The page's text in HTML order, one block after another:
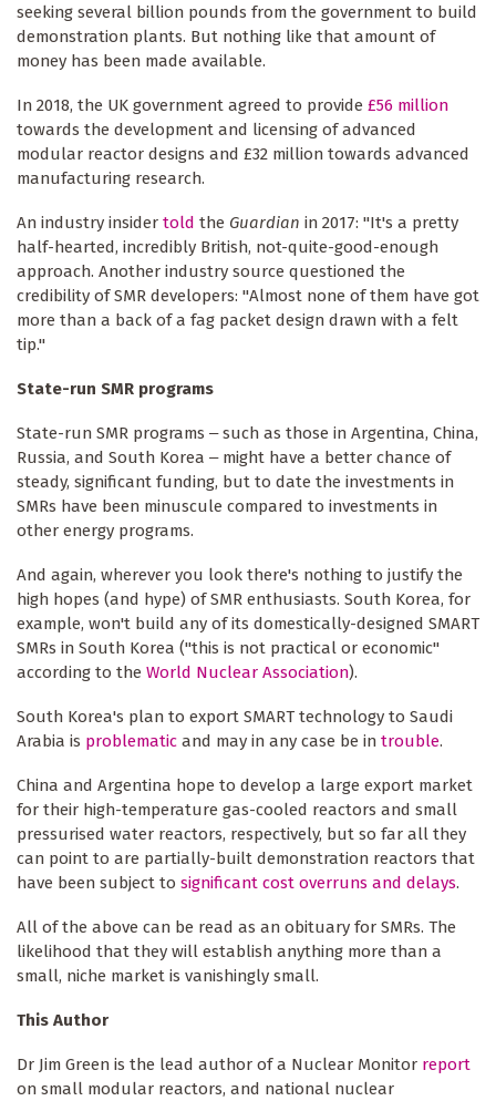
seeking several billion pounds from the government to build
demonstration plants. But nothing like that amount of
money has been made available.
In 2018, the UK government agreed to provide £56 million
towards the development and licensing of advanced
modular reactor designs and £32 million towards advanced
manufacturing research.
An industry insider told the Guardian in 2017: "It's a pretty
half-hearted, incredibly British, not-quite-good-enough
approach. Another industry source questioned the
credibility of SMR developers: "Almost none of them have got
more than a back of a fag packet design drawn with a felt
tip."
State-run SMR programs
State-run SMR programs ‒ such as those in Argentina, China,
Russia, and South Korea ‒ might have a better chance of
steady, significant funding, but to date the investments in
SMRs have been minuscule compared to investments in
other energy programs.
And again, wherever you look there's nothing to justify the
high hopes (and hype) of SMR enthusiasts. South Korea, for
example, won't build any of its domestically-designed SMART
SMRs in South Korea ("this is not practical or economic"
according to the World Nuclear Association).
South Korea's plan to export SMART technology to Saudi
Arabia is problematic and may in any case be in trouble.
China and Argentina hope to develop a large export market
for their high-temperature gas-cooled reactors and small
pressurised water reactors, respectively, but so far all they
can point to are partially-built demonstration reactors that
have been subject to significant cost overruns and delays.
All of the above can be read as an obituary for SMRs. The
likelihood that they will establish anything more than a
small, niche market is vanishingly small.
This Author
Dr Jim Green is the lead author of a Nuclear Monitor report
on small modular reactors, and national nuclear